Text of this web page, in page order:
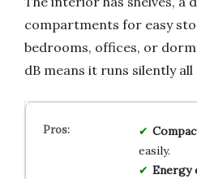
compartments for easy
bedrooms, offices, or
dB means it runs silently all
easily.
Energy